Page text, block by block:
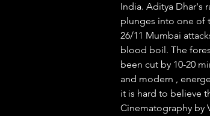
India. Aditya Dhar's
plunges into one of
26/11 Mumbai
blood boil. The
been cut by 10-20
and modern ,
it is hard to believe
Cinematography by